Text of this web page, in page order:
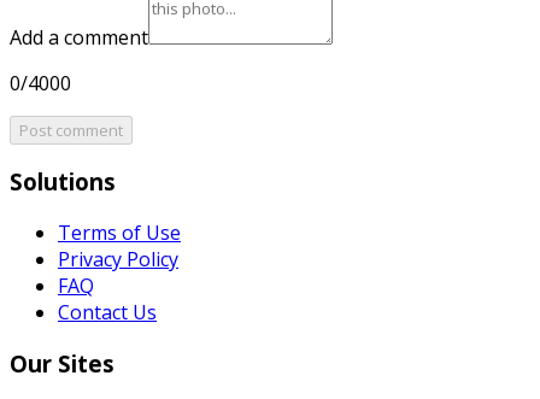
Add a comment
0/4000
Post comment
Solutions
Terms of Use
Privacy Policy
FAQ
Contact Us
Our Sites